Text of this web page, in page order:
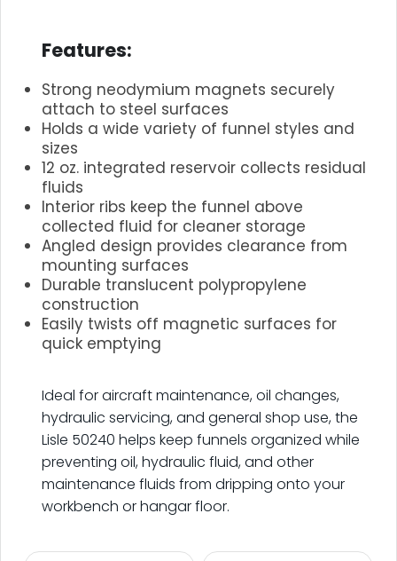
Features:
Strong neodymium magnets securely
attach to steel surfaces
Holds a wide variety of funnel styles and
sizes
12 oz. integrated reservoir collects residual
fluids
Interior ribs keep the funnel above
collected fluid for cleaner storage
Angled design provides clearance from
mounting surfaces
Durable translucent polypropylene
construction
Easily twists off magnetic surfaces for
quick emptying
Ideal for aircraft maintenance, oil changes,
hydraulic servicing, and general shop use, the
Lisle 50240 helps keep funnels organized while
preventing oil, hydraulic fluid, and other
maintenance fluids from dripping onto your
workbench or hangar floor.